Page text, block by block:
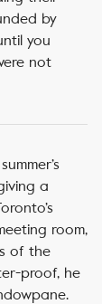
by
you
not
a
room,
of the
proof, he